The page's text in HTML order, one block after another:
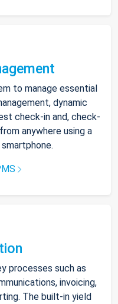
to manage essential
dynamic
check-in and, check-
anywhere using a
processes such as
invoicing,
The built-in yield